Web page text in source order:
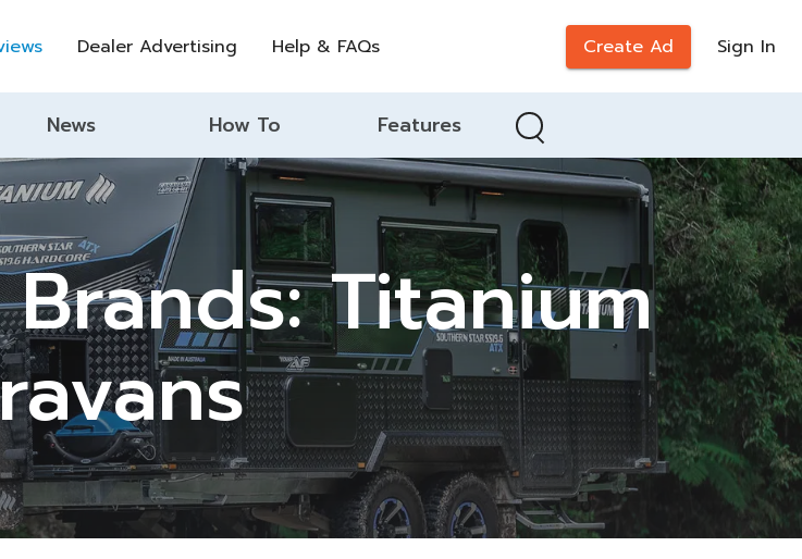
Dealer Advertising Help & FAQs Create Ad Sign In
News How To Features
Titanium